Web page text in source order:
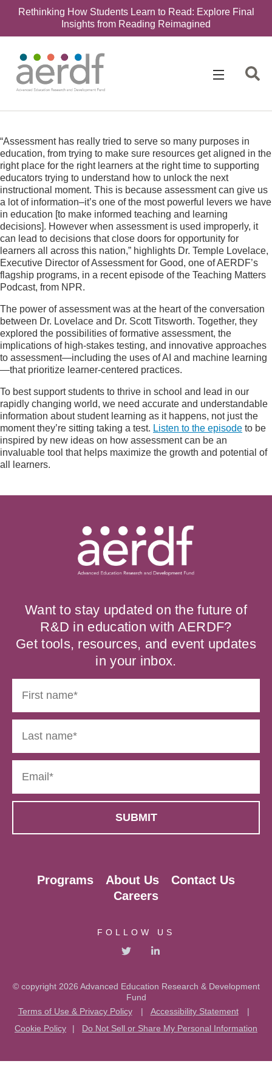
Rethinking How Students Learn to Read: Explore Final
Insights from Reading Reimagined
for:
“Assessment has really tried to serve so many purposes in
education, from trying to make sure resources get aligned in the
right place for the right learners at the right time to supporting
educators trying to understand how to unlock the next
instructional moment. This is because assessment can give us
a lot of information–it’s one of the most powerful levers we have
in education [to make informed teaching and learning
decisions]. However when assessment is used improperly, it
can lead to decisions that close doors for opportunity for
learners all across this nation,” highlights Dr. Temple Lovelace,
Executive Director of Assessment for Good, one of AERDF’s
flagship programs, in a recent episode of the Teaching Matters
Podcast, from NPR.
The power of assessment was at the heart of the conversation
between Dr. Lovelace and Dr. Scott Titsworth. Together, they
explored the possibilities of formative assessment, the
implications of high-stakes testing, and innovative approaches
to assessment—including the uses of AI and machine learning
—that prioritize learner-centered practices.
To best support students to thrive in school and lead in our
rapidly changing world, we need accurate and understandable
information about student learning as it happens, not just the
moment they’re sitting taking a test. Listen to the episode to be
inspired by new ideas on how assessment can be an
invaluable tool that helps maximize the growth and potential of
all learners.
Want to stay updated on the future of
R&D in education with AERDF?
Get tools, resources, and event updates
in your inbox.
Programs About Us
Contact Us
Careers
FOLLOW US
© copyright 2026 Advanced Education Research & Development
Fund
Terms of Use & Privacy Policy
| Accessibility Statement
|
Cookie Policy
| Do Not Sell or Share My Personal Information